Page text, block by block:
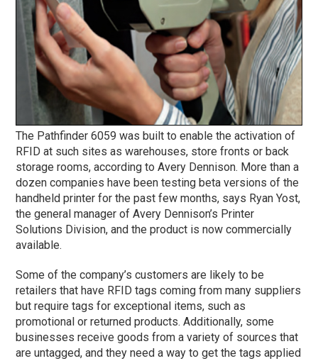
The Pathfinder 6059 was built to enable the activation of
RFID at such sites as warehouses, store fronts or back
storage rooms, according to Avery Dennison. More than a
dozen companies have been testing beta versions of the
handheld printer for the past few months, says Ryan Yost,
the general manager of Avery Dennison’s Printer
Solutions Division, and the product is now commercially
available.
Some of the company’s customers are likely to be
retailers that have RFID tags coming from many suppliers
but require tags for exceptional items, such as
promotional or returned products. Additionally, some
businesses receive goods from a variety of sources that
are untagged, and they need a way to get the tags applied